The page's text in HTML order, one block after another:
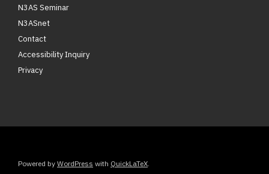
N3AS Seminar
N3ASnet
Contact
Accessibility Inquiry
Privacy
Powered by WordPress with QuickLaTeX